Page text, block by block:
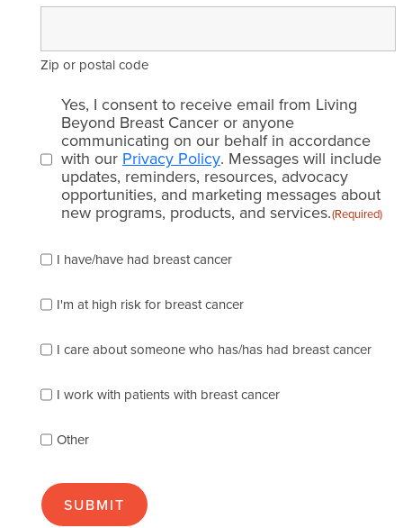
Zip or postal code
Email
consent
(Required)
Yes, I consent to receive email from Living
Beyond Breast Cancer or anyone
communicating on our behalf in accordance
with our Privacy Policy. Messages will include
updates, reminders, resources, advocacy
opportunities, and marketing messages about
new programs, products, and services.(Required)
check
of
the
describes
best
(check
many
apply):
I have/have had breast cancer
I'm at high risk for breast cancer
I care about someone who has/has had breast cancer
I work with patients with breast cancer
Other